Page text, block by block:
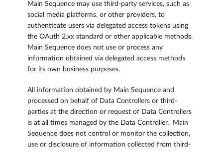
Main Sequence may use third-party services, such as
social media platforms, or other providers, to
authenticate users via delegated access tokens using
the OAuth 2.xx standard or other applicable methods.
Main Sequence does not use or process any
information obtained via delegated access methods
for its own business purposes.
All information obtained by Main Sequence and
processed on behalf of Data Controllers or third-
parties at the direction or request of Data Controllers
is at all times managed by the Data Controller. Main
Sequence does not control or monitor the collection,
use or disclosure of information collected from third-